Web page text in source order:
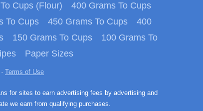
Cups (Flour)
400 Grams To Cups
To Cups 450 Grams To Cups
400
150 Grams To Cups
100 Grams To
Paper Sizes
· Terms of Use
for sites to earn advertising fees by advertising and
we earn from qualifying purchases.